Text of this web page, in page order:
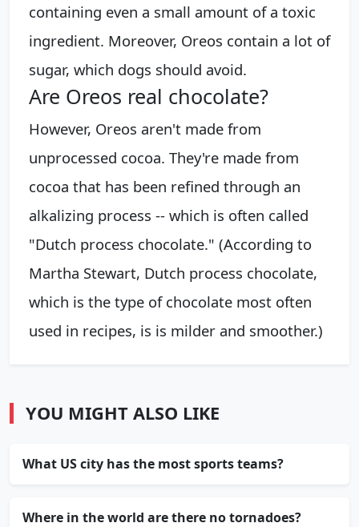
containing even a small amount of a toxic
ingredient. Moreover, Oreos contain a lot of
sugar, which dogs should avoid.
Are Oreos real chocolate?
However, Oreos aren't made from
unprocessed cocoa. They're made from
cocoa that has been refined through an
alkalizing process -- which is often called
"Dutch process chocolate." (According to
Martha Stewart, Dutch process chocolate,
which is the type of chocolate most often
used in recipes, is is milder and smoother.)
YOU MIGHT ALSO LIKE
What US city has the most sports teams?
Where in the world are there no tornadoes?